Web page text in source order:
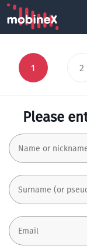
1 2
Please